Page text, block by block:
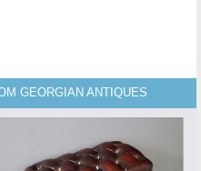
GEORGIAN ANTIQUES